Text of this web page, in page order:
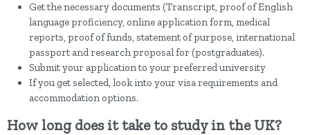
Get the necessary documents (Transcript, proof of English
language proficiency, online application form, medical
reports, proof of funds, statement of purpose, international
passport and research proposal for (postgraduates).
Submit your application to your preferred university
If you get selected, look into your visa requirements and
accommodation options.
How long does it take to study in the UK?